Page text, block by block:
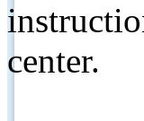
center.